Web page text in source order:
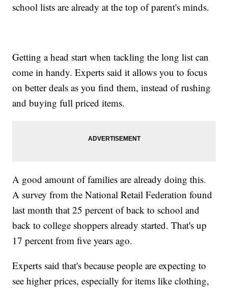
school lists are already at the top of parent's minds.
Getting a head start when tackling the long list can
come in handy. Experts said it allows you to focus
on better deals as you find them, instead of rushing
and buying full priced items.
A good amount of families are already doing this.
A survey from the National Retail Federation found
last month that 25 percent of back to school and
back to college shoppers already started. That's up
17 percent from five years ago.
Experts said that's because people are expecting to
see higher prices, especially for items like clothing,